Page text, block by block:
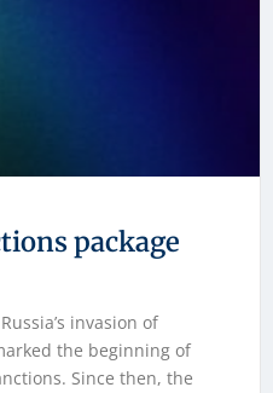
package
invasion of
the beginning of
Since then, the